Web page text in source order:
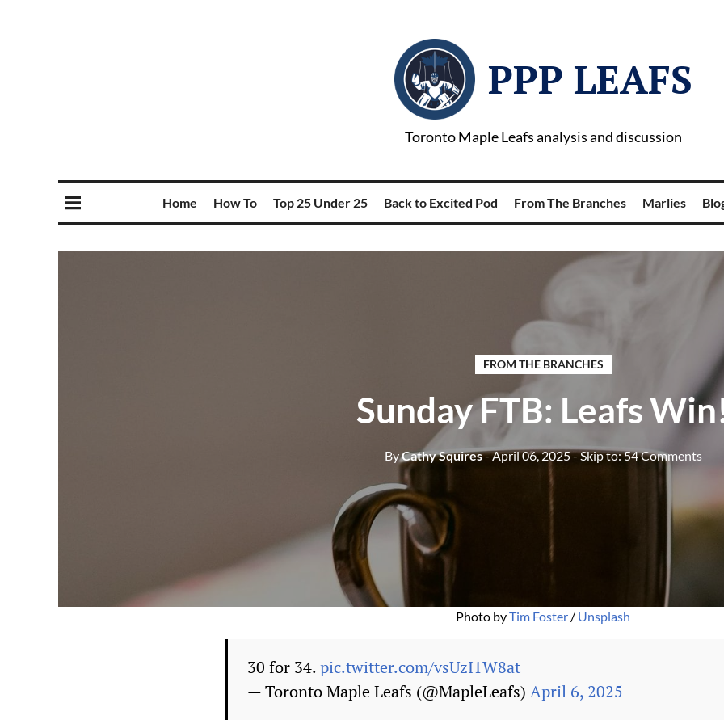
PPP LEAFS
Toronto Maple Leafs analysis and discussion
Home How To Top 25 Under 25 Back to Excited Pod From The Branches Marlies
FROM THE BRANCHES
Sunday FTB: Leafs
ByCathy Squires- April 06, 2025- Skip to:54 Comments
Photo by Tim Foster / Unsplash
30 for 34.pic.twitter.com/vsUzI1W8at
— Toronto Maple Leafs (@MapleLeafs) April 6, 2025